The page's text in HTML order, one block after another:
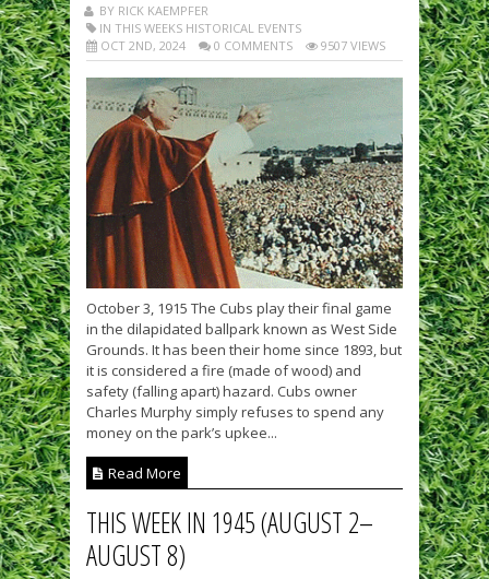
BY RICK KAEMPFER
IN THIS WEEKS HISTORICAL EVENTS
OCT 2ND, 2024
0 COMMENTS 9507 VIEWS
October 3, 1915 The Cubs play their final game
in the dilapidated ballpark known as West Side
Grounds. It has been their home since 1893, but
it is considered a fire (made of wood) and
safety (falling apart) hazard. Cubs owner
Charles Murphy simply refuses to spend any
money on the park’s upkee...
Read More
THIS WEEK IN 1945 (AUGUST 2–
AUGUST 8)